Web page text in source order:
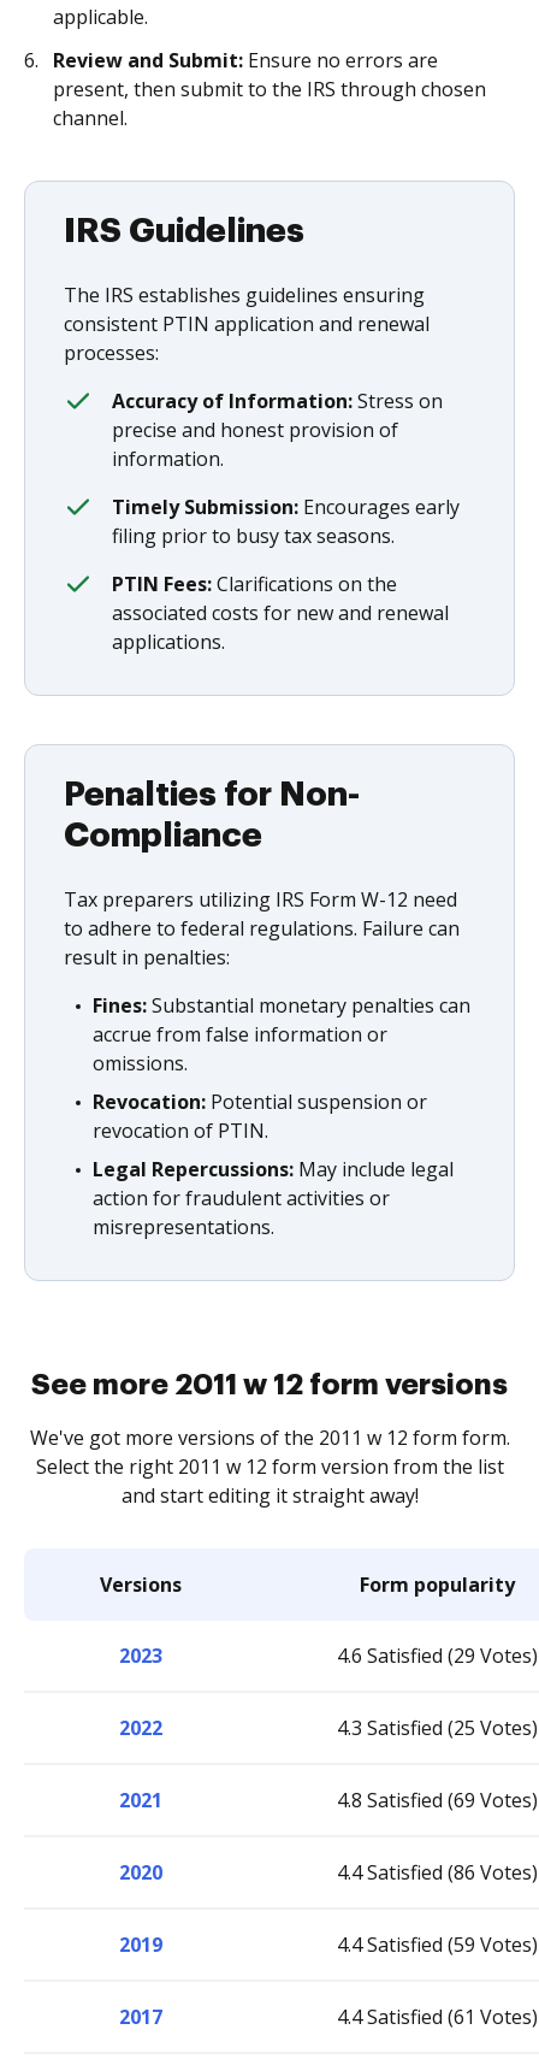
applicable.
Review and Submit: Ensure no errors are
present, then submit to the IRS through chosen
channel.
IRS Guidelines
The IRS establishes guidelines ensuring
consistent PTIN application and renewal
processes:
Accuracy of Information:Stress on
precise and honest provision of
information.
Timely Submission: Encourages early
filing prior to busy tax seasons.
PTIN Fees:Clarifications on the
associated costs for new and renewal
applications.
Penalties for Non-
Compliance
Tax preparers utilizing IRS Form W-12 need
to adhere to federal regulations. Failure can
result in penalties:
Fines:Substantial monetary penalties can
accrue from false information or
omissions.
Revocation: Potential suspension or
revocation of PTIN.
Legal Repercussions: May include legal
action for fraudulent activities or
misrepresentations.
See more 2011 w 12 form versions
We've got more versions of the 2011 w 12 form form.
Select the right 2011 w 12 form version from the list
and start editing it straight away!
Versions Form popularity
2023 4.6 Satisfied (29 Votes)
2022 4.3 Satisfied (25 Votes)
2021 4.8 Satisfied (69 Votes)
2020 4.4 Satisfied (86 Votes)
2019 4.4 Satisfied (59 Votes)
2017 4.4 Satisfied (61 Votes)